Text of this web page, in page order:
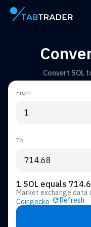
Main page
Convert SOL
From
To
1 SOL equals
Market exchange data
Coingecko
Refresh